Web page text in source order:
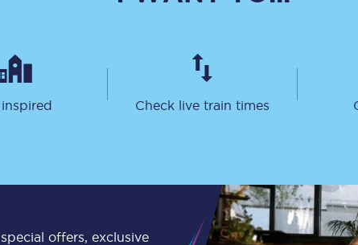
Seating plan
Travelling with a bike
Travelling with children
Check live train times
offers, exclusive